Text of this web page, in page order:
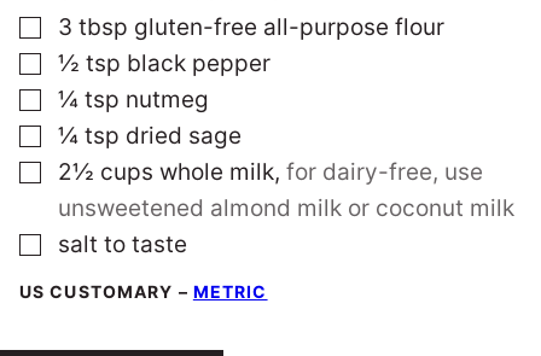
▢
3 tbsp gluten-free all-purpose flour
▢
½ tsp black pepper
▢
¼ tsp nutmeg
▢
¼ tsp dried sage
▢
2½ cups whole milk, for dairy-free, use
unsweetened almond milk or coconut milk
▢
salt to taste
US CUSTOMARY – METRIC